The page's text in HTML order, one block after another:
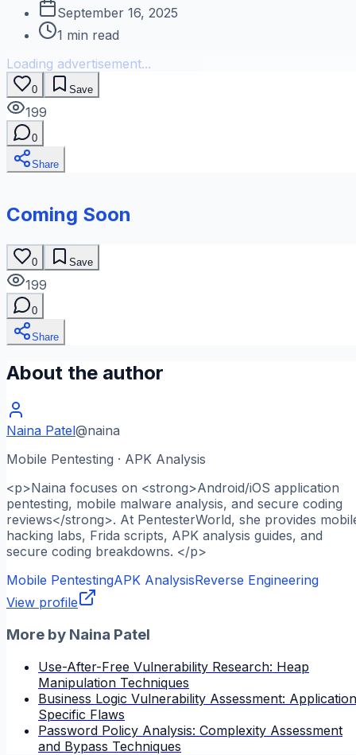
September 16, 2025
1 min read
Loading advertisement...
0 Save
199
0
Share
Coming Soon
0 Save
199
0
Share
About the author
Naina Patel@naina
Mobile Pentesting · APK Analysis
<p>Naina focuses on <strong>Android/iOS application
pentesting, mobile malware analysis, and secure coding
reviews</strong>. At PentesterWorld, she provides
hacking labs, Frida scripts, APK analysis guides, and
secure coding breakdowns. </p>
Mobile PentestingAPK AnalysisReverse Engineering
View profile
More by Naina Patel
Use-After-Free Vulnerability Research: Heap
Manipulation Techniques
Business Logic Vulnerability Assessment:
Specific Flaws
Password Policy Analysis: Complexity Assessment
and Bypass Techniques